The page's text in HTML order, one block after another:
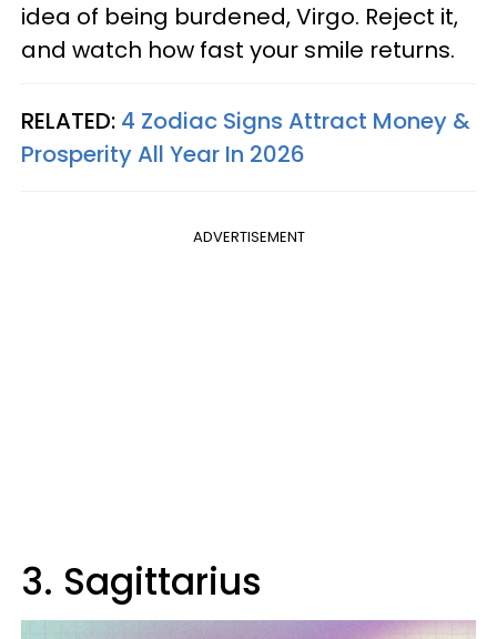
idea of being burdened, Virgo. Reject it,
and watch how fast your smile returns.
RELATED: 4 Zodiac Signs Attract Money &
Prosperity All Year In 2026
ADVERTISEMENT
3. Sagittarius